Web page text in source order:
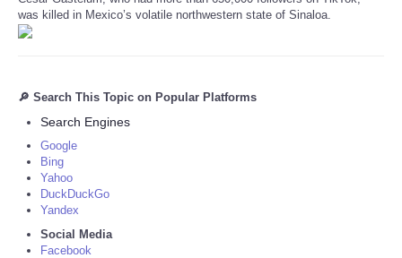
was killed in Mexico’s volatile northwestern state of Sinaloa.
🔎 Search This Topic on Popular Platforms
Search Engines
Google
Bing
Yahoo
DuckDuckGo
Yandex
Social Media
Facebook